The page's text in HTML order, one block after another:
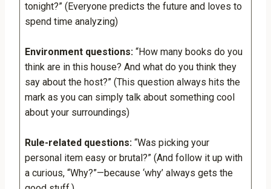
tonight?” (Everyone predicts the future and loves to
spend time analyzing)
Environment questions: “How many books do you
think are in this house? And what do you think they
say about the host?” (This question always hits the
mark as you can simply talk about something cool
about your surroundings)
Rule-related questions: “Was picking your
personal item easy or brutal?” (And follow it up with
a curious, “Why?”—because ‘why’ always gets the